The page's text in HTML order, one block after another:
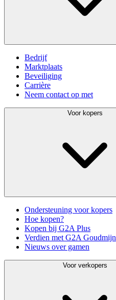
Bedrijf
Marktplaats
Beveiliging
Carrière
Neem contact op met
Voor kopers
Ondersteuning voor kopers
Hoe kopen?
Kopen bij G2A Plus
Verdien met G2A Goudmijn
Nieuws over gamen
Voor verkopers